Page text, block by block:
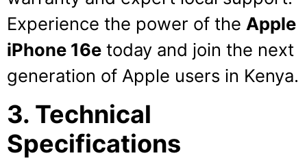
Experience the power of the Apple
iPhone 16e today and join the next
generation of Apple users in Kenya.
3. Technical
Specifications